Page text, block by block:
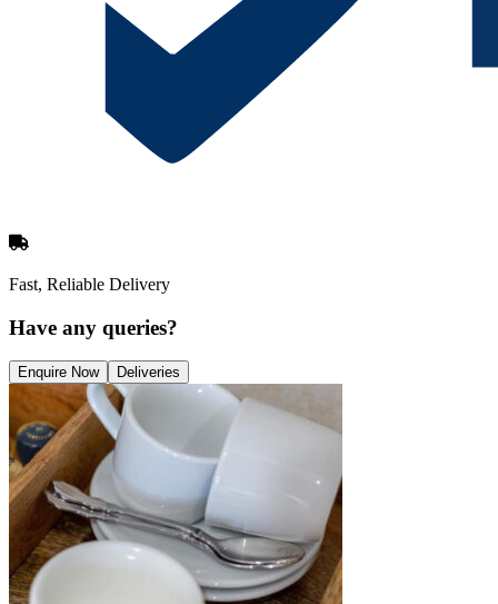
Fast, Reliable Delivery
Have any queries?
Enquire Now Deliveries